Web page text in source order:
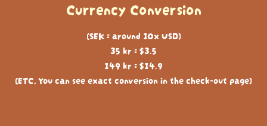
Currency Conversion
(SEK = around 10x USD)
35 kr = $3.5
149 kr = $14.9
(ETC, You can see exact conversion in the check-out page)